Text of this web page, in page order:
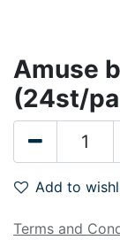
Amuse
(24st/
Add to
Terms and